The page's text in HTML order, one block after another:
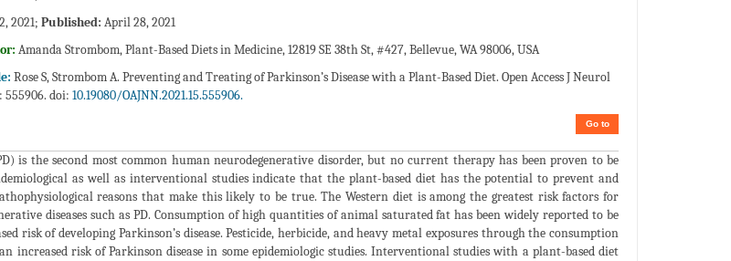
2021; Published: April 28, 2021
Amanda Strombom, Plant-Based Diets in Medicine, 12819 SE 38th St, #427, Bellevue, WA 98006, USA
Rose S, Strombom A. Preventing and Treating of Parkinson’s Disease with a Plant-Based Diet. Open Access J Neurol
555906. doi: 10.19080/OAJNN.2021.15.555906.
Go to
is the second most common human neurodegenerative disorder, but no current therapy has been proven to be
as well as interventional studies indicate that the plant-based diet has the potential to prevent and
reasons that make this likely to be true. The Western diet is among the greatest risk factors for
diseases such as PD. Consumption of high quantities of animal saturated fat has been widely reported to be
risk of developing Parkinson’s disease. Pesticide, herbicide, and heavy metal exposures through the consumption
increased risk of Parkinson disease in some epidemiologic studies. Interventional studies with a plant-based diet